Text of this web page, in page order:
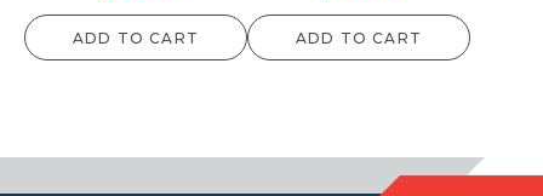
ADD TO CART ADD TO CART